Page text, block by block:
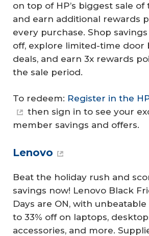
on top of HP’s biggest sale of
and earn additional rewards
every purchase. Shop
off, explore limited-time door
deals, and earn 3x rewards
the sale period.
To redeem: Register in the
then sign in to see your
member savings and offers.
Lenovo
Beat the holiday rush and
savings now! Lenovo Black
Days are ON, with
to 33% off on laptops,
accessories, and more.